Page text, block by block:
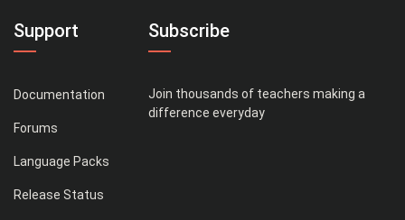
Support
Documentation
Forums
Language Packs
Release Status
Subscribe
Join thousands of teachers making a
difference everyday